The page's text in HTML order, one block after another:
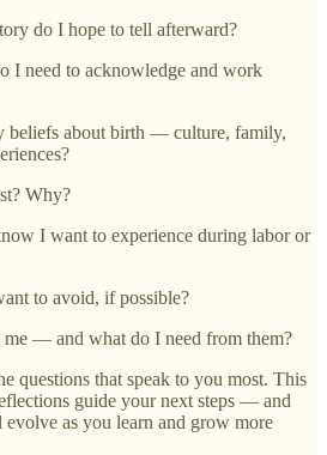
do I hope to tell afterward?
I need to acknowledge and work
beliefs about birth — culture, family,
Why?
I want to experience during labor or
to avoid, if possible?
— and what do I need from them?
questions that speak to you most. This
guide your next steps — and
as you learn and grow more